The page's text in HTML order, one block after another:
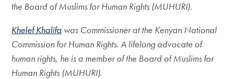
the Board of Muslims for Human Rights (MUHURI).
Khelef Khalifa was Commissioner at the Kenyan National
Commission for Human Rights. A lifelong advocate of
human rights, he is a member of the Board of Muslims for
Human Rights (MUHURI).